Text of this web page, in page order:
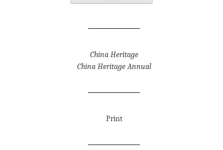
China Heritage
China Heritage Annual
Print